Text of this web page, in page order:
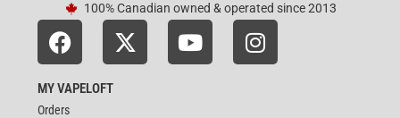
100% Canadian owned & operated since 2013
MY VAPELOFT
Orders